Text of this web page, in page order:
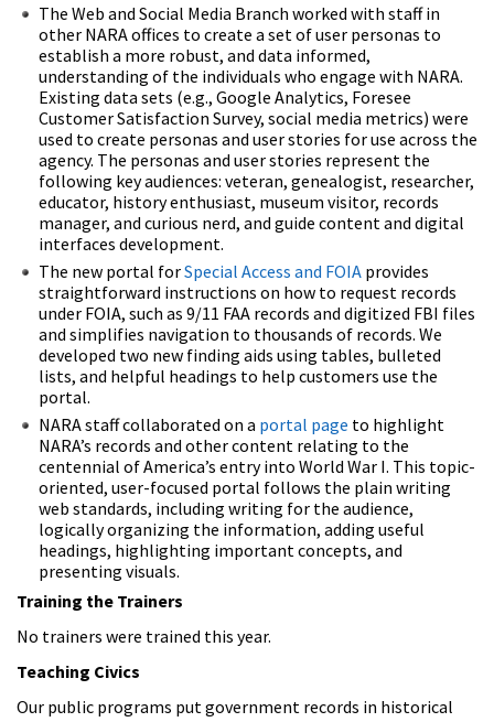
The Web and Social Media Branch worked with staff in
other NARA offices to create a set of user personas to
establish a more robust, and data informed,
understanding of the individuals who engage with NARA.
Existing data sets (e.g., Google Analytics, Foresee
Customer Satisfaction Survey, social media metrics) were
used to create personas and user stories for use across the
agency. The personas and user stories represent the
following key audiences: veteran, genealogist, researcher,
educator, history enthusiast, museum visitor, records
manager, and curious nerd, and guide content and digital
interfaces development.
The new portal forSpecial Access and FOIA provides
straightforward instructions on how to request records
under FOIA, such as 9/11 FAA records and digitized FBI files
and simplifies navigation to thousands of records. We
developed two new finding aids using tables, bulleted
lists, and helpful headings to help customers use the
portal.
NARA staff collaborated on a portal page to highlight
NARA’s records and other content relating to the
centennial of America’s entry into World War I. This topic-
oriented, user-focused portal follows the plain writing
web standards, including writing for the audience,
logically organizing the information, adding useful
headings, highlighting important concepts, and
presenting visuals.
Training the Trainers
No trainers were trained this year.
Teaching Civics
Our public programs put government records in historical